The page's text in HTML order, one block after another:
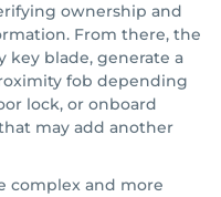
ownership and
From there, the
key blade, generate a
fob depending
lock, or onboard
may add another
complex and more